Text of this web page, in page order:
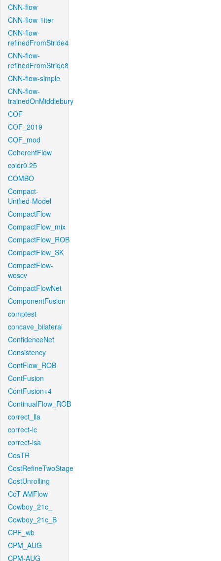
CNN-flow
CNN-flow-1iter
CNN-flow-
refinedFromStride4
CNN-flow-
refinedFromStride8
CNN-flow-simple
CNN-flow-
trainedOnMiddlebury
COF
COF_2019
COF_mod
CoherentFlow
color0.25
COMBO
Compact-
Unified-Model
CompactFlow
CompactFlow_mix
CompactFlow_ROB
CompactFlow_SK
CompactFlow-
woscv
CompactFlowNet
ComponentFusion
comptest
concave_bilateral
ConfidenceNet
Consistency
ContFlow_ROB
ContFusion
ContFusion+4
ContinualFlow_ROB
correct_lla
correct-lc
correct-lsa
CosTR
CostRefineTwoStage
CostUnrolling
CoT-AMFlow
Cowboy_21c_
Cowboy_21c_B
CPF_wb
CPM_AUG
CPM-AUG